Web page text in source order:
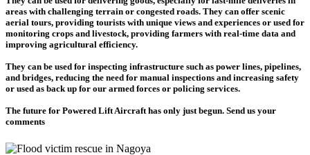
areas with challenging terrain or congested roads. They can offer scenic
aerial tours, providing tourists with unique views and experiences or used for
monitoring crops and livestock, providing farmers with real-time data and
improving agricultural efficiency.
They can be used for inspecting infrastructure such as power lines, pipelines,
and bridges, reducing the need for manual inspections and increasing safety
or used as back up for our armed forces or policing services.
The future for Powered Lift Aircraft has only just begun. Send us your
comments